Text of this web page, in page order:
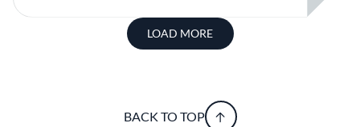
LOAD MORE
BACK TO TOP